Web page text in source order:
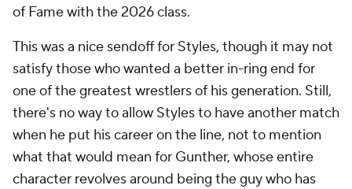
of Fame with the 2026 class.
This was a nice sendoff for Styles, though it may not
satisfy those who wanted a better in-ring end for
one of the greatest wrestlers of his generation. Still,
there's no way to allow Styles to have another match
when he put his career on the line, not to mention
what that would mean for Gunther, whose entire
character revolves around being the guy who has